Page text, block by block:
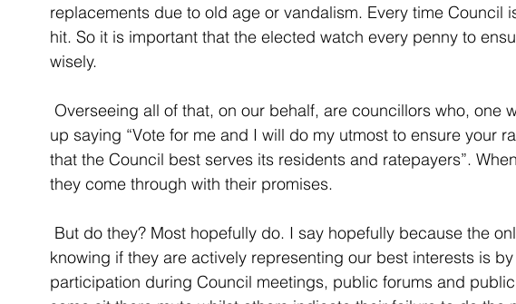
replacements due to old age or vandalism. Every time Council
hit. So it is important that the elected watch every penny to
wisely.
up saying “Vote for me and I will do my utmost to ensure your
that the Council best serves its residents and ratepayers”.
they come through with their promises.
knowing if they are actively representing our best interests is
participation during Council meetings, public forums and